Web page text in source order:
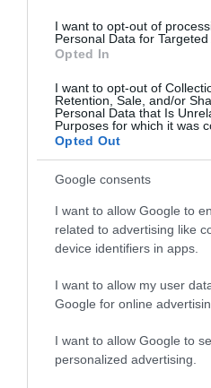
I want to opt-out of
Personal Data for Targeted
Opted In
I want to opt-out of
Retention, Sale, and/or
Personal Data that Is
Purposes for which it was
Opted Out
Google consents
I want to allow Google to
related to advertising like
device identifiers in apps.
I want to allow my user
Google for online
I want to allow Google to
personalized advertising.
Papachino's at
Peacehaven
The BEST EATERY
is situated in the recently
Centenary Park in
focal point of the park and
gateway to the South